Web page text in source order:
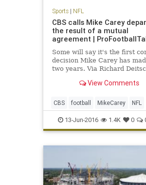
Sports| NFL
CBS calls Mike Carey
the result of a mutual
agreement |
Some will say it's the first
decision Mike Carey has
two years. Via Richard
departure, calling it a mutual
View Comments
CBS football MikeCarey NFL
rulesanalyst
13-Jun-2016 1.4K 0